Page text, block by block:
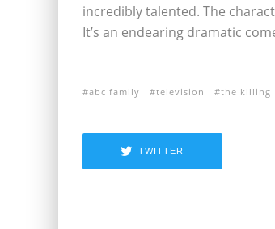
incredibly talented. The
It’s an endearing dramatic
abc family television the killing
TWITTER